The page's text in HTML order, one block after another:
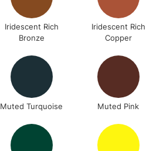
Iridescent Rich
Bronze
Iridescent Rich
Copper
Muted Turquoise Muted Pink